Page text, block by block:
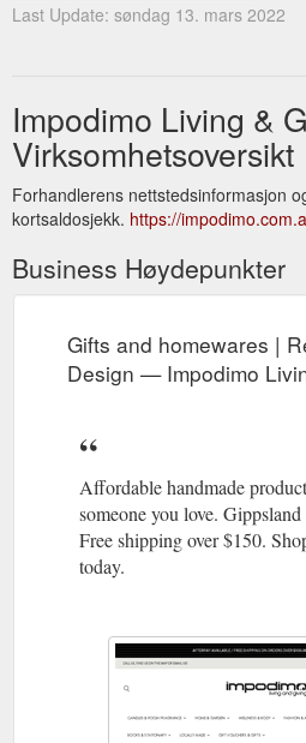
Last Update: søndag 13. mars 2022
Impodimo Living &
Virksomhetsoversikt
Forhandlerens nettstedsinformasjon
kortsaldosjekk. https://
Business Høydepunkter
Gifts and homewares |
Design — Impodimo
Affordable handmade
someone you love.
Free shipping over $150.
today.